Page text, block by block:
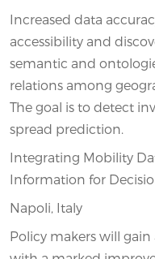
Increased data
accessibility and
semantic and
relations among
The goal is to detect
spread prediction.
Integrating Mobility
Information for
Napoli, Italy
Policy makers will gain